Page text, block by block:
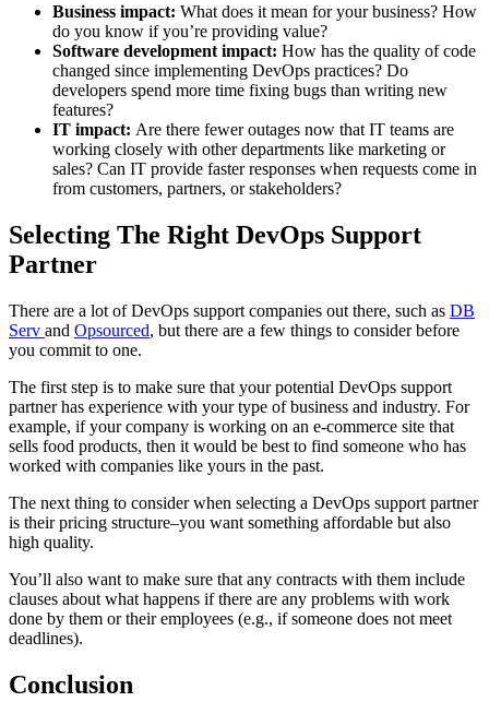
Business impact: What does it mean for your business? How
do you know if you’re providing value?
Software development impact: How has the quality of code
changed since implementing DevOps practices? Do
developers spend more time fixing bugs than writing new
features?
IT impact: Are there fewer outages now that IT teams are
working closely with other departments like marketing or
sales? Can IT provide faster responses when requests come in
from customers, partners, or stakeholders?
Selecting The Right DevOps Support
Partner
There are a lot of DevOps support companies out there, such as DB
Serv and Opsourced, but there are a few things to consider before
you commit to one.
The first step is to make sure that your potential DevOps support
partner has experience with your type of business and industry. For
example, if your company is working on an e-commerce site that
sells food products, then it would be best to find someone who has
worked with companies like yours in the past.
The next thing to consider when selecting a DevOps support partner
is their pricing structure–you want something affordable but also
high quality.
You’ll also want to make sure that any contracts with them include
clauses about what happens if there are any problems with work
done by them or their employees (e.g., if someone does not meet
deadlines).
Conclusion